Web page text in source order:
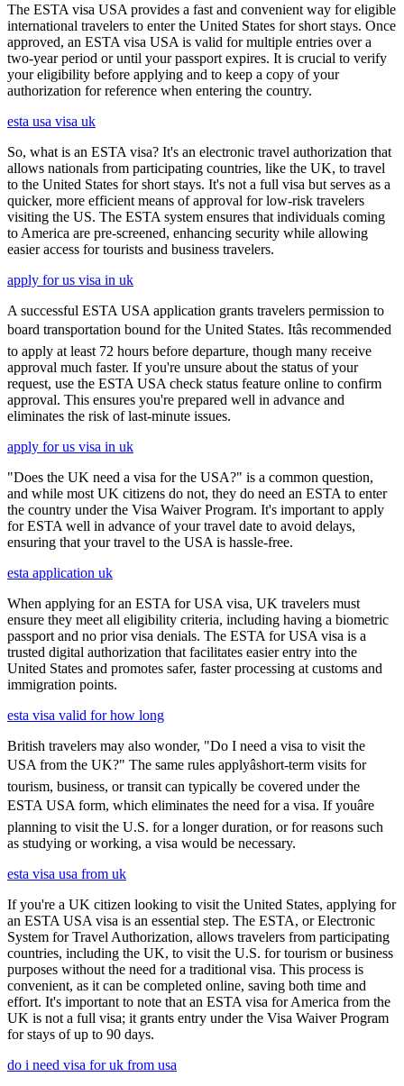
The ESTA visa USA provides a fast and convenient way for eligible
international travelers to enter the United States for short stays. Once
approved, an ESTA visa USA is valid for multiple entries over a
two-year period or until your passport expires. It is crucial to verify
your eligibility before applying and to keep a copy of your
authorization for reference when entering the country.
esta usa visa uk
So, what is an ESTA visa? It's an electronic travel authorization that
allows nationals from participating countries, like the UK, to travel
to the United States for short stays. It's not a full visa but serves as a
quicker, more efficient means of approval for low-risk travelers
visiting the US. The ESTA system ensures that individuals coming
to America are pre-screened, enhancing security while allowing
easier access for tourists and business travelers.
apply for us visa in uk
A successful ESTA USA application grants travelers permission to
board transportation bound for the United States. Itâs recommended
to apply at least 72 hours before departure, though many receive
approval much faster. If you're unsure about the status of your
request, use the ESTA USA check status feature online to confirm
approval. This ensures you're prepared well in advance and
eliminates the risk of last-minute issues.
apply for us visa in uk
"Does the UK need a visa for the USA?" is a common question,
and while most UK citizens do not, they do need an ESTA to enter
the country under the Visa Waiver Program. It's important to apply
for ESTA well in advance of your travel date to avoid delays,
ensuring that your travel to the USA is hassle-free.
esta application uk
When applying for an ESTA for USA visa, UK travelers must
ensure they meet all eligibility criteria, including having a biometric
passport and no prior visa denials. The ESTA for USA visa is a
trusted digital authorization that facilitates easier entry into the
United States and promotes safer, faster processing at customs and
immigration points.
esta visa valid for how long
British travelers may also wonder, "Do I need a visa to visit the
USA from the UK?" The same rules applyâshort-term visits for
tourism, business, or transit can typically be covered under the
ESTA USA form, which eliminates the need for a visa. If youâre
planning to visit the U.S. for a longer duration, or for reasons such
as studying or working, a visa would be necessary.
esta visa usa from uk
If you're a UK citizen looking to visit the United States, applying for
an ESTA USA visa is an essential step. The ESTA, or Electronic
System for Travel Authorization, allows travelers from participating
countries, including the UK, to visit the U.S. for tourism or business
purposes without the need for a traditional visa. This process is
convenient, as it can be completed online, saving both time and
effort. It's important to note that an ESTA visa for America from the
UK is not a full visa; it grants entry under the Visa Waiver Program
for stays of up to 90 days.
do i need visa for uk from usa